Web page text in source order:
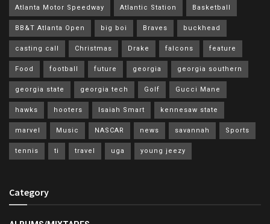
Atlanta Motor Speedway Atlantic Station Basketball
BB&T Atlanta Open big boi Braves buckhead
casting call Christmas Drake falcons feature
Food football future georgia georgia southern
georgia state georgia tech Golf Gucci Mane
hawks hooters Isaiah Smart kennesaw state
marvel Music NASCAR news savannah Sports
tennis ti travel uga young jeezy
Category